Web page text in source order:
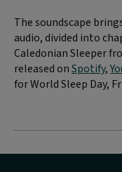
The soundscape
audio, divided into
Caledonian Sleeper
released onSpotify,
for World Sleep Day,